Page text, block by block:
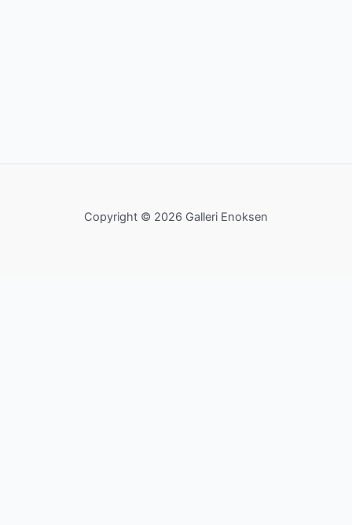
Copyright © 2026 Galleri Enoksen